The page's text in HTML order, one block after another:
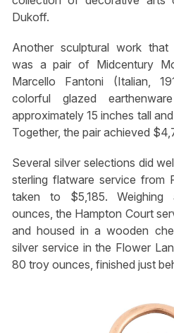
Dukoff.
Another sculptural work that
was a pair of Midcentury
Marcello Fantoni (Italian,
colorful glazed
approximately 15 inches tall
Together, the pair achieved
Several silver selections did
sterling flatware service from
taken to $5,185. Weighing
ounces, the Hampton Court
and housed in a wooden
silver service in the Flower
80 troy ounces, finished just